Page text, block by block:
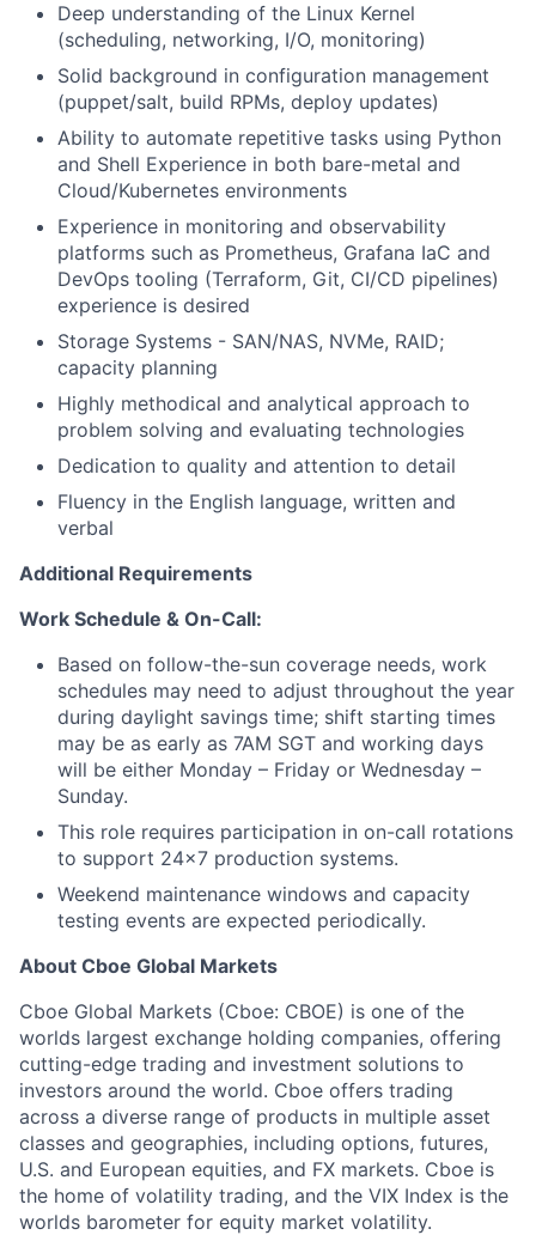
Deep understanding of the Linux Kernel
(scheduling, networking, I/O, monitoring)
Solid background in configuration management
(puppet/salt, build RPMs, deploy updates)
Ability to automate repetitive tasks using Python
and Shell Experience in both bare-metal and
Cloud/Kubernetes environments
Experience in monitoring and observability
platforms such as Prometheus, Grafana IaC and
DevOps tooling (Terraform, Git, CI/CD pipelines)
experience is desired
Storage Systems - SAN/NAS, NVMe, RAID;
capacity planning
Highly methodical and analytical approach to
problem solving and evaluating technologies
Dedication to quality and attention to detail
Fluency in the English language, written and
verbal
Additional Requirements
Work Schedule & On-Call:
Based on follow-the-sun coverage needs, work
schedules may need to adjust throughout the year
during daylight savings time; shift starting times
may be as early as 7AM SGT and working days
will be either Monday – Friday or Wednesday –
Sunday.
This role requires participation in on-call rotations
to support 24x7 production systems.
Weekend maintenance windows and capacity
testing events are expected periodically.
About Cboe Global Markets
Cboe Global Markets (Cboe: CBOE) is one of the
worlds largest exchange holding companies, offering
cutting-edge trading and investment solutions to
investors around the world. Cboe offers trading
across a diverse range of products in multiple asset
classes and geographies, including options, futures,
U.S. and European equities, and FX markets. Cboe is
the home of volatility trading, and the VIX Index is the
worlds barometer for equity market volatility.